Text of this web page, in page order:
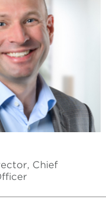
Chief